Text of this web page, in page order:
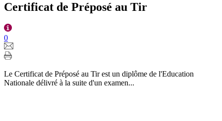
Certificat de Préposé au Tir
0
Le Certificat de Préposé au Tir est un diplôme de l'Education
Nationale délivré à la suite d'un examen...